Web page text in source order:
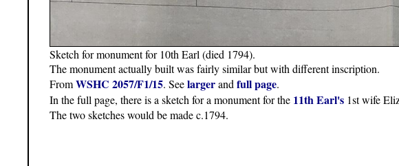
Sketch for monument for 10th Earl (died 1794).
The monument actually built was fairly similar but with different inscription.
FromWSHC 2057/F1/15. Seelargerandfull page.
In the full page, there is a sketch for a monument for the 11th Earl's 1st wife
The two sketches would be made c.1794.